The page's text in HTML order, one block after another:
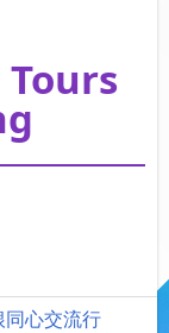
心交流行